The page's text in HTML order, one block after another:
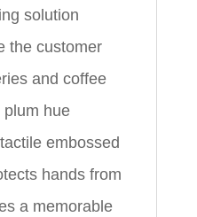
solution
the customer
and coffee
plum hue
embossed
hands from
a memorable